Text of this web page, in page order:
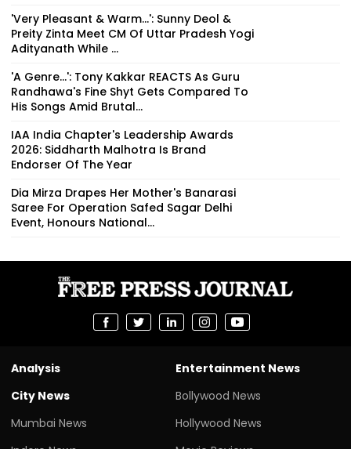
'Very Pleasant & Warm...': Sunny Deol &
Preity Zinta Meet CM Of Uttar Pradesh Yogi
Adityanath While ...
'A Genre...': Tony Kakkar REACTS As Guru
Randhawa's Fine Shyt Gets Compared To
His Songs Amid Brutal...
IAA India Chapter's Leadership Awards
2026: Siddharth Malhotra Is Brand
Endorser Of The Year
Dia Mirza Drapes Her Mother's Banarasi
Saree For Operation Safed Sagar Delhi
Event, Honours National...
Analysis
City News
Mumbai News
Entertainment News
Bollywood News
Hollywood News